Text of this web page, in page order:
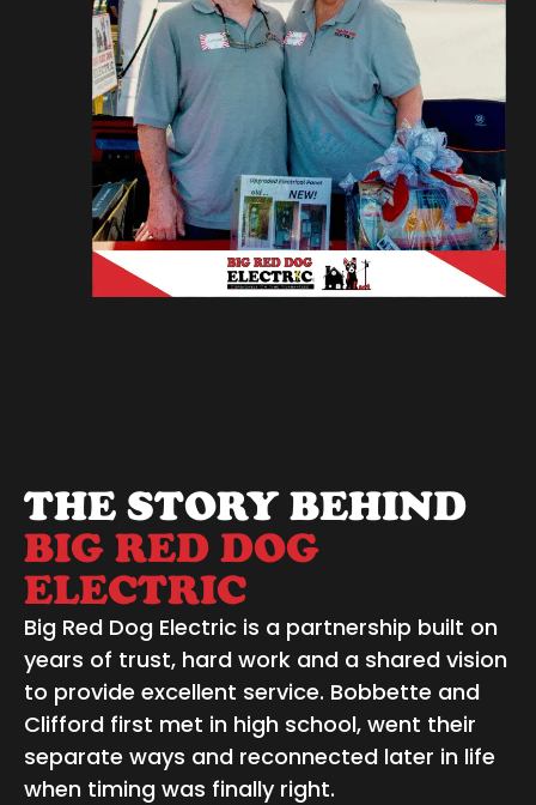
THE STORY BEHIND
BIG RED DOG
ELECTRIC
Big Red Dog Electric is a partnership built on
years of trust, hard work and a shared vision
to provide excellent service. Bobbette and
Clifford first met in high school, went their
separate ways and reconnected later in life
when timing was finally right.